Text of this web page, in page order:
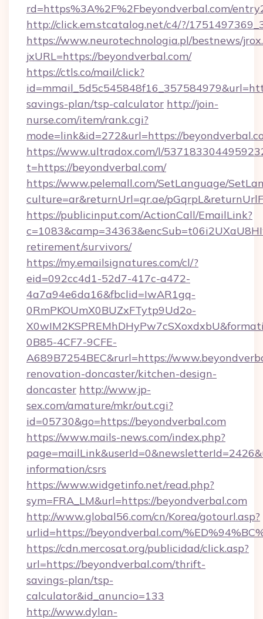
rd=https%3A%2F%2Fbeyondverbal.com/
http://click.em.stcatalog.net/c4/?/
https://www.neurotechnologia.pl/bestnews/
jxURL=https://beyondverbal.com/
https://ctls.co/mail/click?
savings-plan/tsp-calculator http://join-
nurse.com/item/rank.cgi?
mode=link&id=272&url=https://
https://www.ultradox.com/l/
t=https://beyondverbal.com/
https://www.pelemall.com/SetLanguage/
culture=ar&returnUrl=qr.ae/
https://publicinput.com/ActionCall/EmailLink?
retirement/survivors/
https://my.emailsignatures.com/cl/?
eid=092cc4d1-52d7-417c-a472-
4a7a94e6da16&fbclid=IwAR1gq-
0RmPKOUmX0BUZxFTytp9Ud2o-
0B85-4CF7-9CFE-
A689B7254BEC&rurl=https://
renovation-doncaster/kitchen-design-
doncaster http://www.jp-
sex.com/amature/mkr/out.cgi?
id=05730&go=https://beyondverbal.com
https://www.mails-news.com/index.php?
information/csrs
https://www.widgetinfo.net/read.php?
sym=FRA_LM&url=https://beyondverbal.com
http://www.global56.com/cn/Korea/gotourl.asp?
urlid=https://beyondverbal.com/
https://cdn.mercosat.org/publicidad/click.asp?
url=https://beyondverbal.com/thrift-
savings-plan/tsp-
calculator&id_anuncio=133
http://www.dylan-